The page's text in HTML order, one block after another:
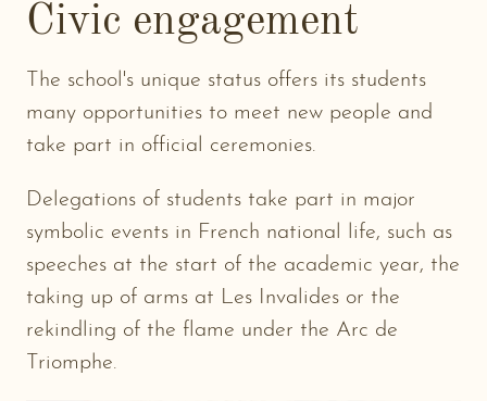
Civic engagement
The school's unique status offers its students
many opportunities to meet new people and
take part in official ceremonies.
Delegations of students take part in major
symbolic events in French national life, such as
speeches at the start of the academic year, the
taking up of arms at Les Invalides or the
rekindling of the flame under the Arc de
Triomphe.